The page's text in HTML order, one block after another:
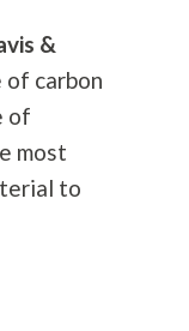
&
of carbon
of
most
to